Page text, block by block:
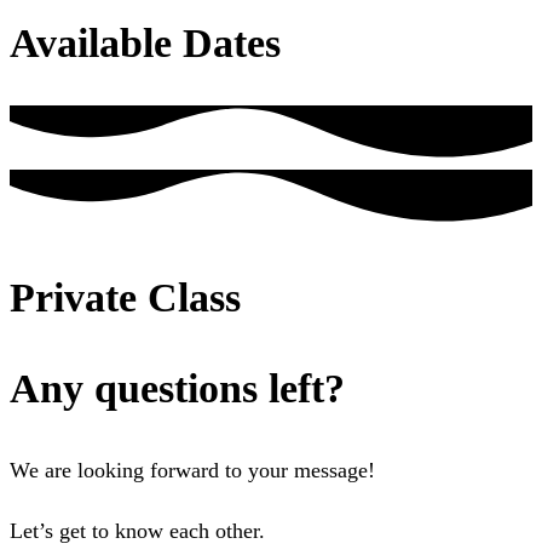
Available Dates
Private Class
Any questions left?
We are looking forward to your message!
Let’s get to know each other.